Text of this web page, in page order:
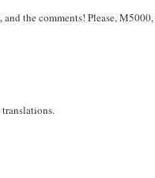
the comments! Please,